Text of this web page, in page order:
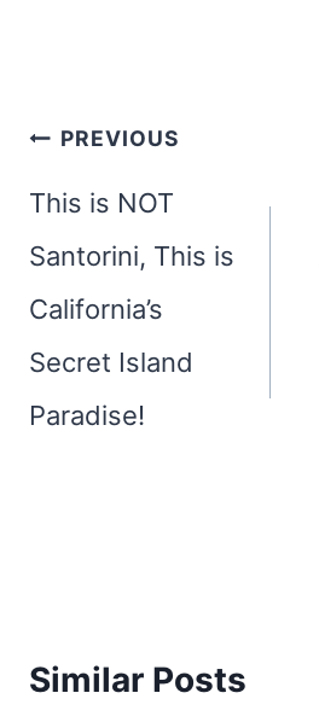
Post
navigation
PREVIOUS
This is NOT
Santorini, This is
California’s
Secret Island
Paradise!
Similar Posts